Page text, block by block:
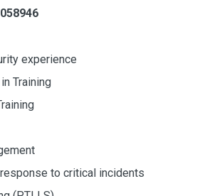
experience
Training
to critical incidents